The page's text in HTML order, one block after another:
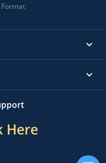
Format
Here